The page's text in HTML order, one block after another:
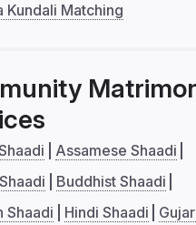
Kundali Matching
Assamese Shaadi
Buddhist Shaadi
Shaadi
Hindi Shaadi